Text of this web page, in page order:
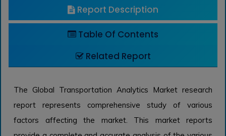
Report Description
Table Of Contents
Related Report
The Global Transportation Analytics Market research
report represents comprehensive study of various
factors affecting the market. This market reports